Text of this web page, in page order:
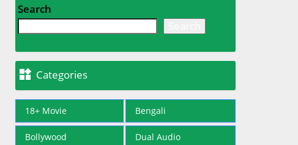
Search
 Categories
18+ Movie Bengali
Bollywood Dual Audio